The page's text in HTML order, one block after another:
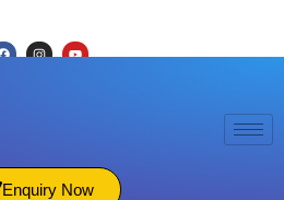
Enquiry Now